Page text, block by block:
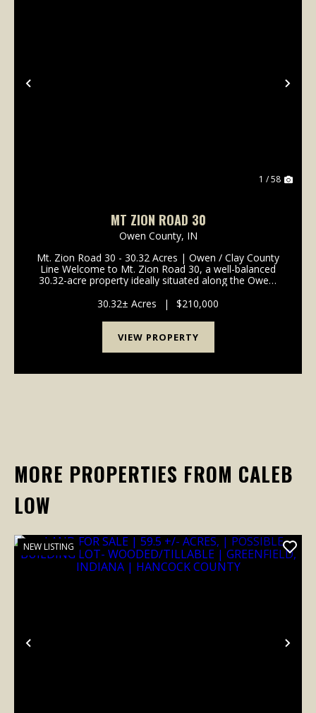
Previous
1 / 58
MT ZION ROAD 30
Owen County, IN
Mt. Zion Road 30 - 30.32 Acres | Owen / Clay County
Line Welcome to Mt. Zion Road 30, a well-balanced
30.32-acre property ideally situated along the Owen-
combination of tillable income, quality wildlife ha...
30.32± Acres | $210,000
VIEW PROPERTY
MORE PROPERTIES FROM CALEB
LOW
Previous
NEW LISTING